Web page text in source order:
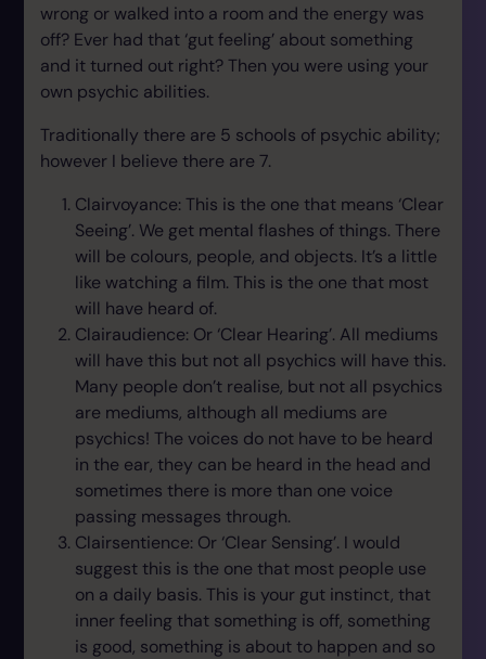
wrong or walked into a room and the energy was
off? Ever had that ‘gut feeling’ about something
and it turned out right? Then you were using your
own psychic abilities.
Traditionally there are 5 schools of psychic ability;
however I believe there are 7.
Clairvoyance: This is the one that means ‘Clear
Seeing’. We get mental flashes of things. There
will be colours, people, and objects. It’s a little
like watching a film. This is the one that most
will have heard of.
Clairaudience: Or ‘Clear Hearing’. All mediums
will have this but not all psychics will have this.
Many people don’t realise, but not all psychics
are mediums, although all mediums are
psychics! The voices do not have to be heard
in the ear, they can be heard in the head and
sometimes there is more than one voice
passing messages through.
Clairsentience: Or ‘Clear Sensing’. I would
suggest this is the one that most people use
on a daily basis. This is your gut instinct, that
inner feeling that something is off, something
is good, something is about to happen and so